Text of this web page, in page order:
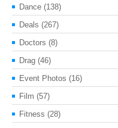
Dance (138)
Deals (267)
Doctors (8)
Drag (46)
Event Photos (16)
Film (57)
Fitness (28)